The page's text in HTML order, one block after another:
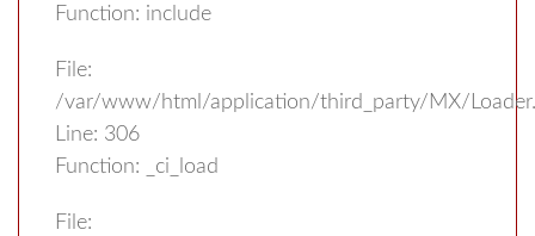
Function: include
File:
/var/www/html/application/third_party/MX/
Line: 306
Function: _ci_load
File: